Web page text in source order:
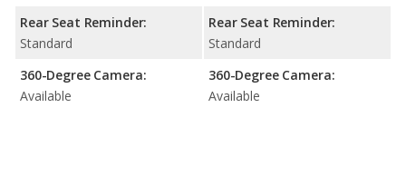
Rear Seat Reminder:
Standard
360-Degree Camera:
Available
Rear Seat Reminder:
Standard
360-Degree Camera:
Available